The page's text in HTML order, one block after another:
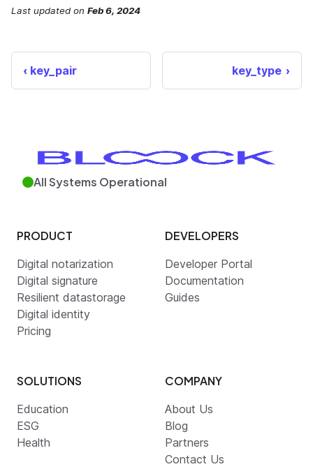
Last updated on Feb 6, 2024
key_pair key_type
All Systems Operational
PRODUCT
Digital notarization
Digital signature
Resilient datastorage
Digital identity
Pricing
DEVELOPERS
Developer Portal
Documentation
Guides
SOLUTIONS
Education
ESG
Health
COMPANY
About Us
Blog
Partners
Contact Us